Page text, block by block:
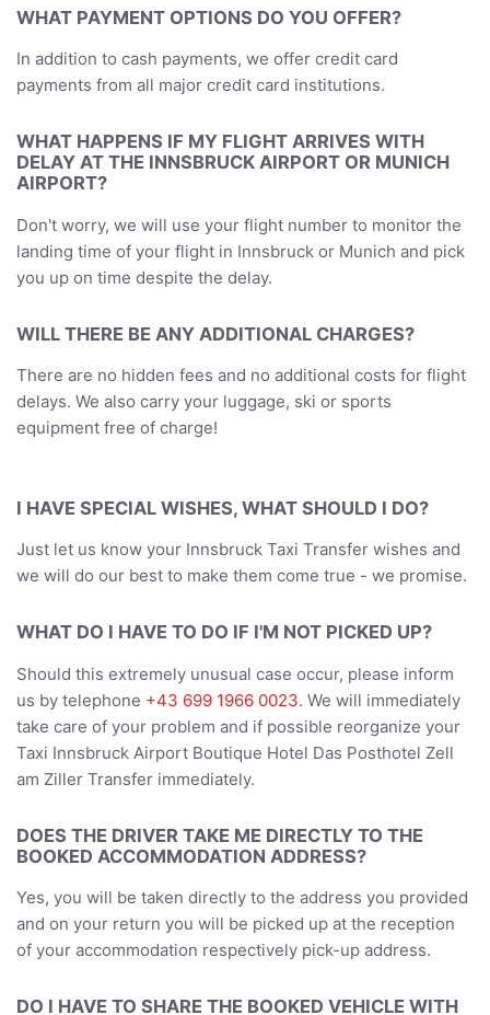
WHAT PAYMENT OPTIONS DO YOU OFFER?
In addition to cash payments, we offer credit card
payments from all major credit card institutions.
WHAT HAPPENS IF MY FLIGHT ARRIVES WITH
DELAY AT THE INNSBRUCK AIRPORT OR MUNICH
AIRPORT?
Don't worry, we will use your flight number to monitor the
landing time of your flight in Innsbruck or Munich and pick
you up on time despite the delay.
WILL THERE BE ANY ADDITIONAL CHARGES?
There are no hidden fees and no additional costs for flight
delays. We also carry your luggage, ski or sports
equipment free of charge!
I HAVE SPECIAL WISHES, WHAT SHOULD I DO?
Just let us know your Innsbruck Taxi Transfer wishes and
we will do our best to make them come true - we promise.
WHAT DO I HAVE TO DO IF I'M NOT PICKED UP?
Should this extremely unusual case occur, please inform
us by telephone +43 699 1966 0023. We will immediately
take care of your problem and if possible reorganize your
Taxi Innsbruck Airport Boutique Hotel Das Posthotel Zell
am Ziller Transfer immediately.
DOES THE DRIVER TAKE ME DIRECTLY TO THE
BOOKED ACCOMMODATION ADDRESS?
Yes, you will be taken directly to the address you provided
and on your return you will be picked up at the reception
of your accommodation respectively pick-up address.
DO I HAVE TO SHARE THE BOOKED VEHICLE WITH